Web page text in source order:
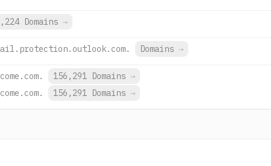
Domains →
Domains →
156,291 Domains →
156,291 Domains →